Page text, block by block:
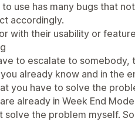
use has many bugs that
accordingly.
with their usability or
to escalate to somebody,
already know and in the
you have to solve the
already in Week End
solve the problem myself.